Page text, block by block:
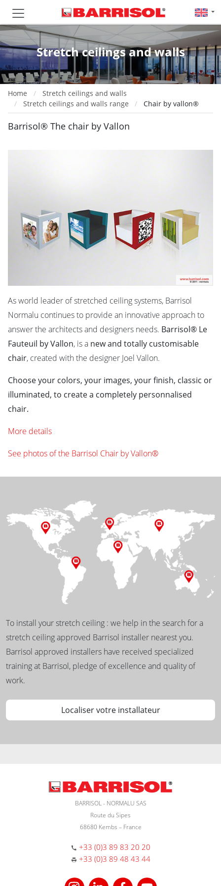
Stretch ceilings and walls
Home
Stretch ceilings and walls
Stretch ceilings and walls range
Chair by vallon®
Barrisol® The chair by Vallon
As world leader of stretched ceiling systems, Barrisol
Normalu continues to provide an innovative approach to
answer the architects and designers needs. Barrisol® Le
Fauteuil by Vallon, is a new and totally customisable
chair, created with the designer Joel Vallon.
Choose your colors, your images, your finish, classic or
illuminated, to create a completely personnalised
chair.
More details
See photos of the Barrisol Chair by Vallon®
To install your stretch ceiling : we help in the search for a
stretch ceiling approved Barrisol installer nearest you.
Barrisol approved installers have received specialized
training at Barrisol, pledge of excellence and quality of
work.
Localiser votre installateur
BARRISOL - NORMALU SAS
Route du Sipes
68680 Kembs – France
+33 (0)3 89 83 20 20
+33 (0)3 89 48 43 44